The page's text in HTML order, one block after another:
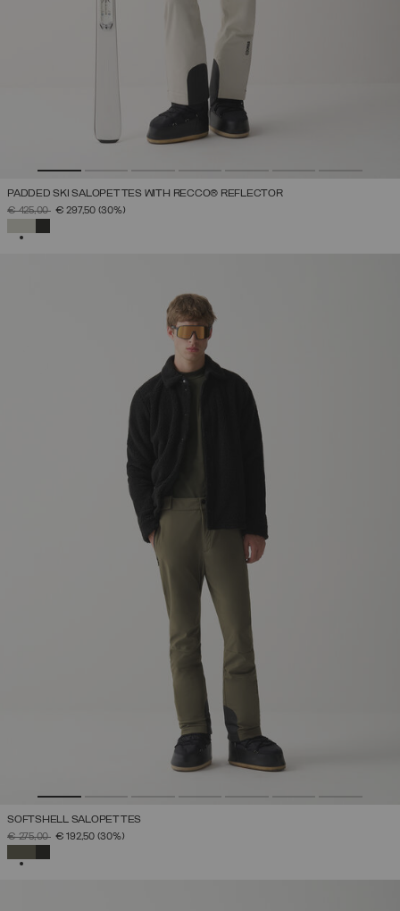
PADDED SKI SALOPETTES WITH RECCO® REFLECTOR
PRICE REDUCED FROM
€ 425,00TO€ 297,50 (30%)
SOFTSHELL SALOPETTES
PRICE REDUCED FROM
€ 275,00TO€ 192,50 (30%)